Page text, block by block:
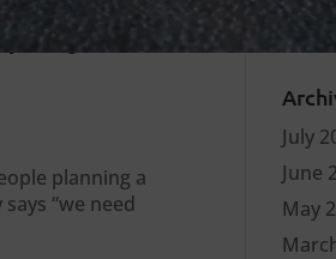
party
planning a
“we need
July
June
May